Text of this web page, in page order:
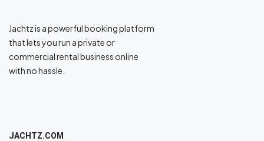
Jachtz is a powerful booking platform
that lets you run a private or
commercial rental business online
with no hassle.
JACHTZ.COM